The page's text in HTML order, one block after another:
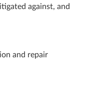
against, and
and repair